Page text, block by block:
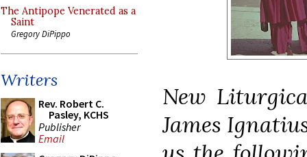
The Antipope Venerated as a
Saint
Gregory DiPippo
Writers
Rev. Robert C.
Pasley, KCHS
Publisher
Email
New
James